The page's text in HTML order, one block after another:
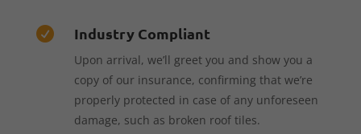
 Industry Compliant
Upon arrival, we’ll greet you and show you a
copy of our insurance, confirming that we’re
properly protected in case of any unforeseen
damage, such as broken roof tiles.